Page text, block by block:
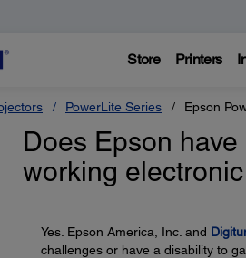
Store Printers
PowerLite Series Epson
Does Epson
working
Yes. Epson America, Inc. and
challenges or have a disability to